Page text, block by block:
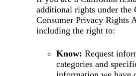
additional rights under the
Consumer Privacy Rights
including the right to:
Know: Request
categories and